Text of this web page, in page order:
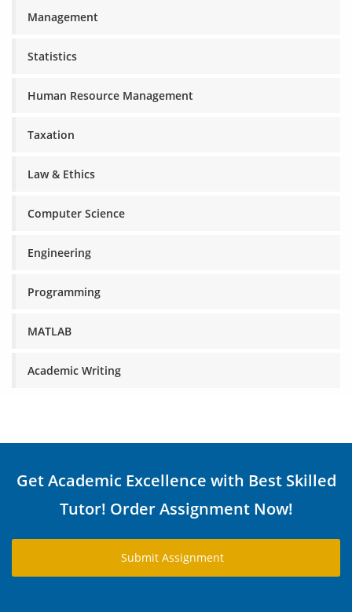
Management
Statistics
Human Resource Management
Taxation
Law & Ethics
Computer Science
Engineering
Programming
MATLAB
Academic Writing
Get Academic Excellence with Best Skilled
Tutor! Order Assignment Now!
Submit Assignment